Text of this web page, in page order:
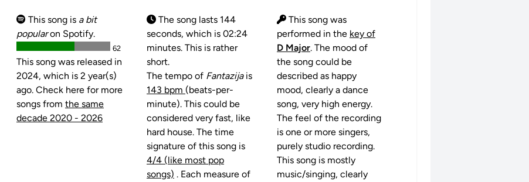
This song is a bit
popularon Spotify.
62
This song was released in
2024, which is 2 year(s)
ago. Check here for more
songs from the same
decade 2020 - 2026
The song lasts 144
seconds, which is 02:24
minutes. This is rather
short.
The tempo of Fantazijais
143 bpm (beats-per-
minute). This could be
considered very fast, like
hard house. The time
signature of this song is
4/4 (like most pop
songs) . Each measure of
This song was
performed in the key of
D Major. The mood of
the song could be
described as happy
mood, clearly a dance
song, very high energy.
The feel of the recording
is one or more singers,
purely studio recording.
This song is mostly
music/singing, clearly